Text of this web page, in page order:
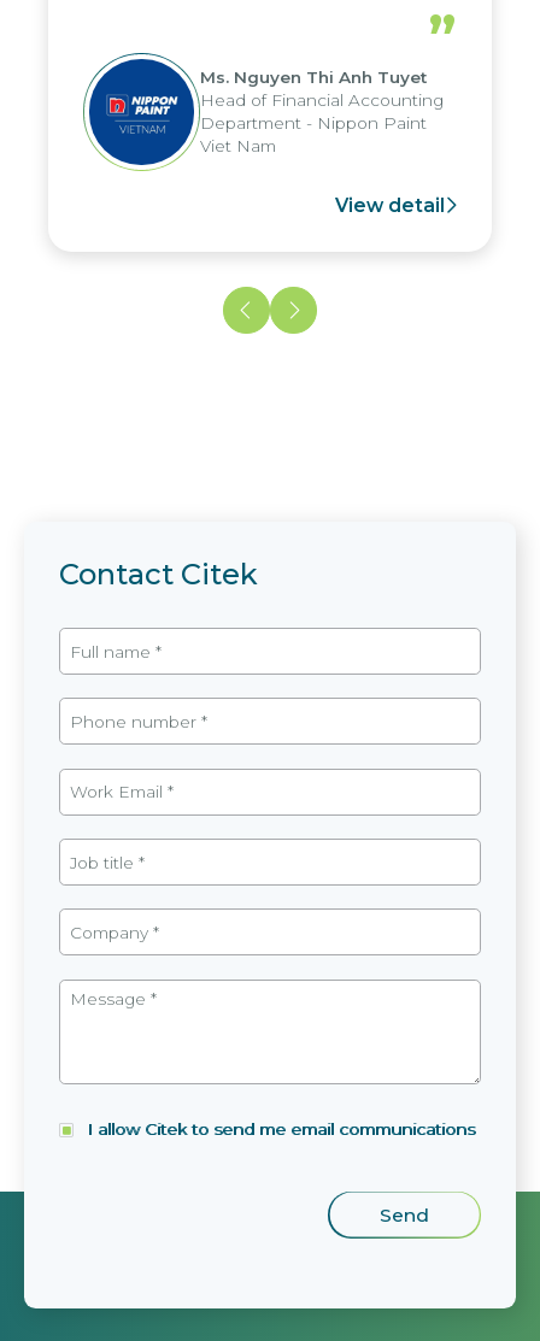
periods, and report submission were
reduced by up to seven days, enabling
us to fully leverage the strengths of
the group's analytical reporting system
and apply it across various operations
and units.
”
Ms. Nguyen Thi Anh Tuyet
Head of Financial Accounting
Department - Nippon Paint
Viet Nam
View detail
Contact Citek
I allow Citek to send me email communications